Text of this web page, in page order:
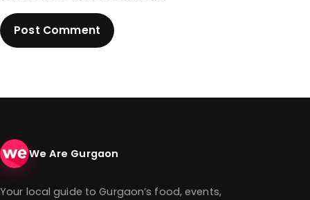
We Are Gurgaon
Your local guide to Gurgaon’s food, events,